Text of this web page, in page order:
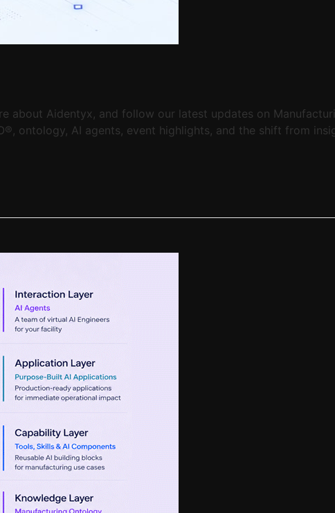
about Aidentyx, and follow our latest updates on
ontology, AI agents, event highlights, and the shift from